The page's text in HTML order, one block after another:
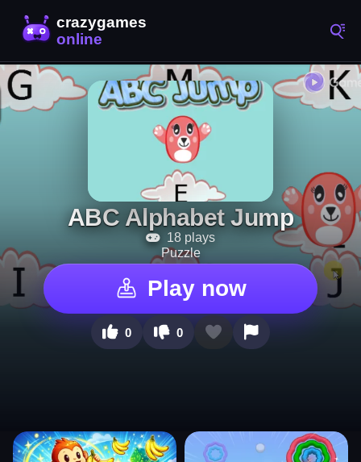
ABC Alphabet Jump
18 plays
Puzzle
Play now
0 0